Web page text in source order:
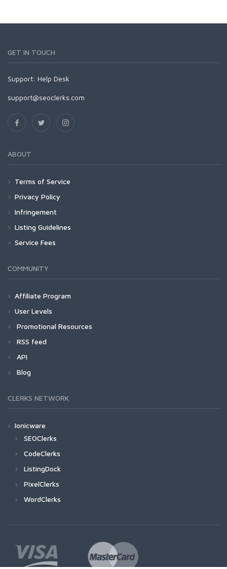
GET IN TOUCH
Support: Help Desk
support@seoclerks.com
ABOUT
Terms of Service
Privacy Policy
Infringement
Listing Guidelines
Service Fees
COMMUNITY
Affiliate Program
User Levels
Promotional Resources
RSS feed
API
Blog
CLERKS NETWORK
Ionicware
SEOClerks
CodeClerks
ListingDock
PixelClerks
WordClerks